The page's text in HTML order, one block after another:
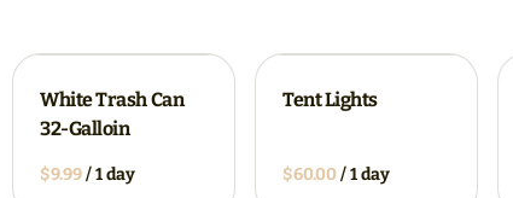
White Trash Can
32-Galloin
/
Tent Lights
/